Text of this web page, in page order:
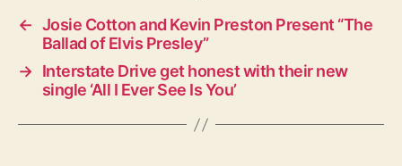
← Josie Cotton and Kevin Preston Present “The
Ballad of Elvis Presley”
→ Interstate Drive get honest with their new
single ‘All I Ever See Is You’